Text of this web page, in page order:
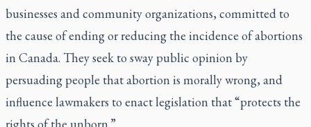
businesses and community organizations, committed to
the cause of ending or reducing the incidence of abortions
in Canada. They seek to sway public opinion by
persuading people that abortion is morally wrong, and
influence lawmakers to enact legislation that “protects the
rights of the unborn.”